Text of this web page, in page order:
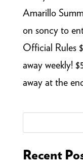
Amarillo
on soncy to
Official Rules
away weekly!
away at the
Recent